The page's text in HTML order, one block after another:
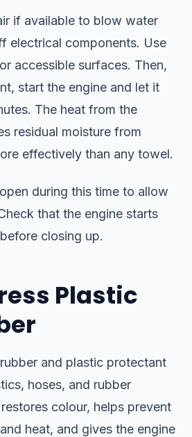
if available to blow water
electrical components. Use
accessible surfaces. Then,
start the engine and let it
The heat from the
residual moisture from
effectively than any towel.
during this time to allow
that the engine starts
closing up.
Plastic
and plastic protectant
hoses, and rubber
colour, helps prevent
heat, and gives the engine